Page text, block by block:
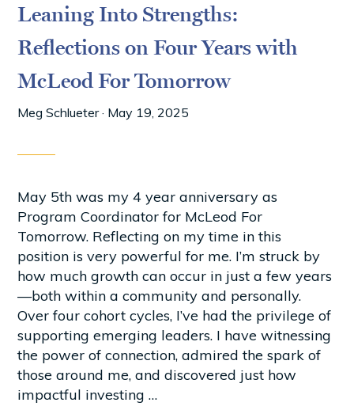
Leaning Into Strengths:
Reflections on Four Years with
McLeod For Tomorrow
Meg Schlueter· May 19, 2025
May 5th was my 4 year anniversary as
Program Coordinator for McLeod For
Tomorrow. Reflecting on my time in this
position is very powerful for me. I’m struck by
how much growth can occur in just a few years
—both within a community and personally.
Over four cohort cycles, I’ve had the privilege of
supporting emerging leaders. I have witnessing
the power of connection, admired the spark of
those around me, and discovered just how
impactful investing …